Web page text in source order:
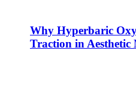
Why Hyperbaric
Traction in Aesthetic